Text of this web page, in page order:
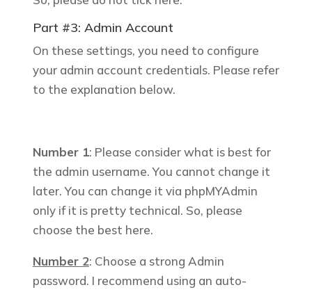
Part #3: Admin Account
On these settings, you need to configure
your admin account credentials. Please refer
to the explanation below.
Number 1: Please consider what is best for
the admin username. You cannot change it
later.You can change it via phpMYAdmin
only if it is pretty technical. So, please
choose the best here.
Number 2: Choose a strong Admin
password. I recommend using an auto-